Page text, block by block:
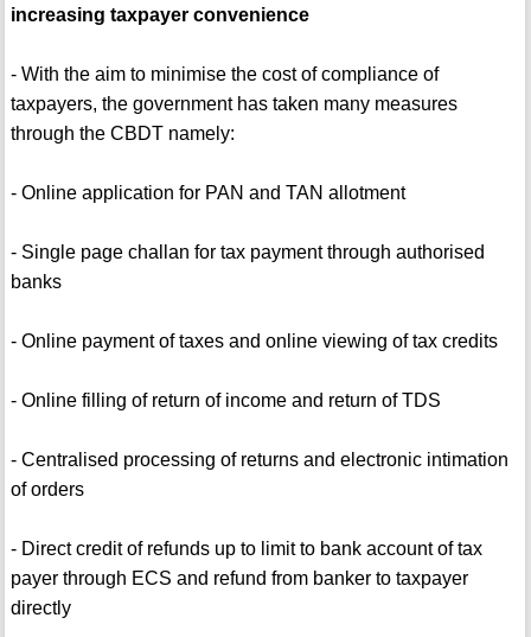
increasing taxpayer convenience
- With the aim to minimise the cost of compliance of
taxpayers, the government has taken many measures
through the CBDT namely:
- Online application for PAN and TAN allotment
- Single page challan for tax payment through authorised
banks
- Online payment of taxes and online viewing of tax credits
- Online filling of return of income and return of TDS
- Centralised processing of returns and electronic intimation
of orders
- Direct credit of refunds up to limit to bank account of tax
payer through ECS and refund from banker to taxpayer
directly